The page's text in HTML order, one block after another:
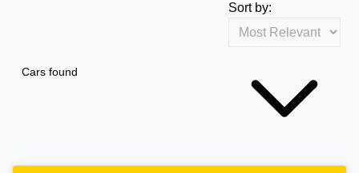
Cars found
Sort by: